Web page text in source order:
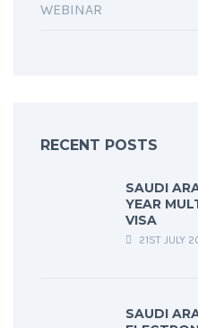
WEBINAR
RECENT POSTS
SAUDI
YEAR
VISA
21ST JULY
SAUDI